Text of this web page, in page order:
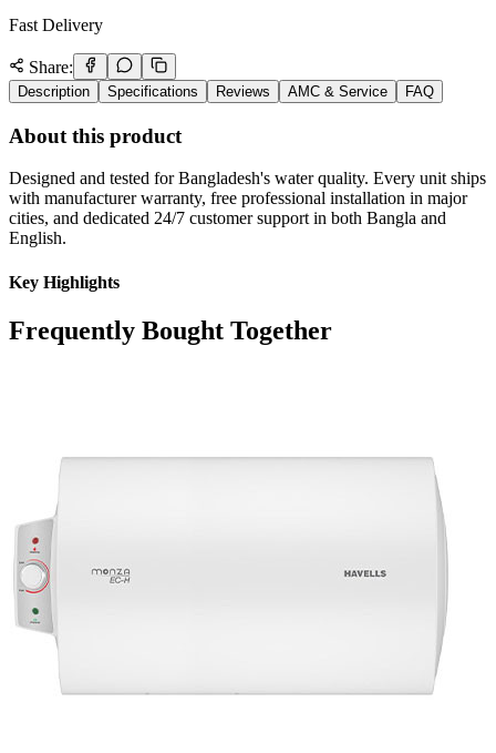
Fast Delivery
Share:
Description Specifications Reviews AMC & Service FAQ
About this product
Designed and tested for Bangladesh's water quality. Every unit ships
with manufacturer warranty, free professional installation in major
cities, and dedicated 24/7 customer support in both Bangla and
English.
Key Highlights
Frequently Bought Together